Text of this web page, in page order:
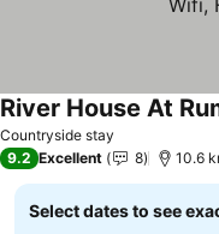
Countryside stay
9.2 Excellent 8 10.6
Select dates to see